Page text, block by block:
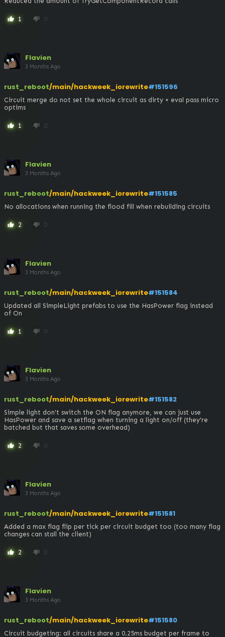
thumb_up 1 thumb_down 0
Flavien
3 Months Ago
rust_reboot/main/hackweek_iorewrite#151596
Circuit merge do not set the whole circuit as dirty + eval pass micro
optims
thumb_up 1 thumb_down 0
Flavien
3 Months Ago
rust_reboot/main/hackweek_iorewrite#151585
No allocations when running the flood fill when rebuilding circuits
thumb_up 2 thumb_down 0
Flavien
3 Months Ago
rust_reboot/main/hackweek_iorewrite#151584
Updated all SimpleLight prefabs to use the HasPower flag instead
of On
thumb_up 1 thumb_down 0
Flavien
3 Months Ago
rust_reboot/main/hackweek_iorewrite#151582
Simple light don't switch the ON flag anymore, we can just use
HasPower and save a setflag when turning a light on/off (they're
batched but that saves some overhead)
thumb_up 2 thumb_down 0
Flavien
3 Months Ago
rust_reboot/main/hackweek_iorewrite#151581
Added a max flag flip per tick per circuit budget too (too many flag
changes can stall the client)
thumb_up 2 thumb_down 0
Flavien
3 Months Ago
rust_reboot/main/hackweek_iorewrite#151580
Circuit budgeting: all circuits share a 0.25ms budget per frame to